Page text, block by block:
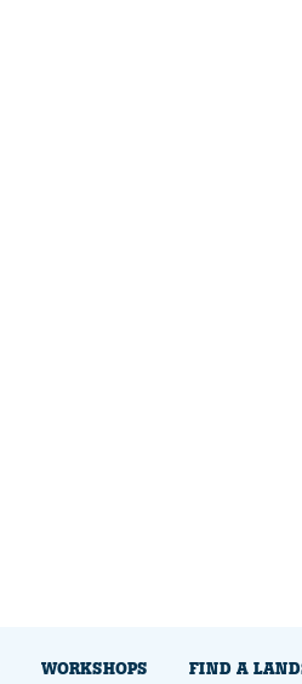
WORKSHOPS FIND A